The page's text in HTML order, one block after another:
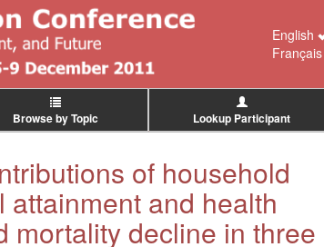
English
Français
Browse by Topic Lookup Participant
of household
and health
mortality decline in three